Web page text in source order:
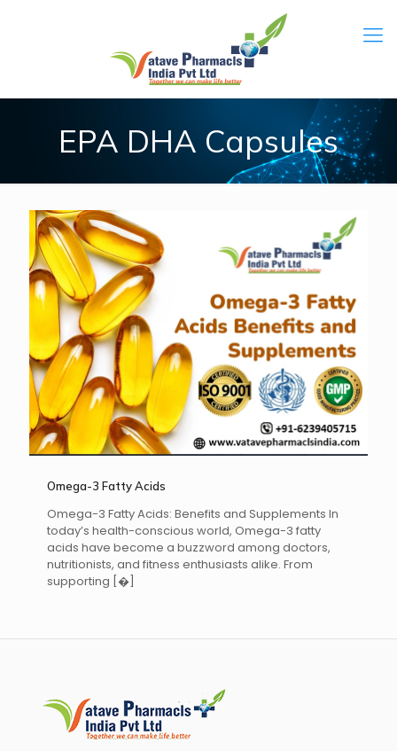
EPA DHA Capsules
Omega-3 Fatty Acids
Omega-3 Fatty Acids: Benefits and Supplements In
today’s health-conscious world, Omega-3 fatty
acids have become a buzzword among doctors,
nutritionists, and fitness enthusiasts alike. From
supporting [�]